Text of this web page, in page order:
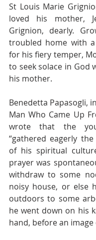
St Louis Marie
loved his mother,
Grignion, dearly.
troubled home with
for his fiery temper,
to seek solace in God
his mother.
Benedetta Papasogli,
Man Who Came Up
wrote that the
“gathered eagerly
of his spiritual
prayer was
withdraw to some
noisy house, or else
outdoors to some
he went down on his
hand, before an image